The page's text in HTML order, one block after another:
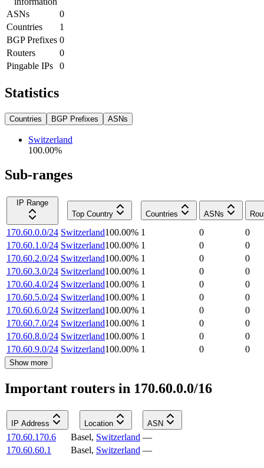
ASNs
0
Countries
1
BGP Prefixes 0
Routers
0
Pingable IPs
0
Statistics
Countries BGP Prefixes ASNs
Switzerland
100.00%
Sub-ranges
IP Range
Top Country
Countries ASNs
170.60.0.0/24 Switzerland100.00% 1 0
0
170.60.1.0/24 Switzerland100.00% 1 0
0
170.60.2.0/24 Switzerland100.00% 1 0
0
170.60.3.0/24 Switzerland100.00% 1 0
0
170.60.4.0/24 Switzerland100.00% 1 0
0
170.60.5.0/24 Switzerland100.00% 1 0
0
170.60.6.0/24 Switzerland100.00% 1 0
0
170.60.7.0/24 Switzerland100.00% 1 0
0
170.60.8.0/24 Switzerland100.00% 1 0
0
170.60.9.0/24 Switzerland100.00% 1 0 0
Show more
Important routers in 170.60.0.0/16
IP Address Location ASN
170.60.170.6 Basel, Switzerland —
170.60.60.1
Basel, Switzerland —